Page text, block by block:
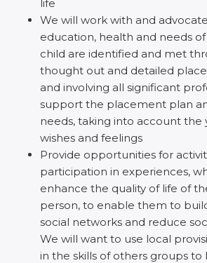
life
We will work with and
education, health and needs
child are identified and met
thought out and detailed
and involving all significant
support the placement plan
needs, taking into account the
wishes and feelings
Provide opportunities for
participation in experiences,
enhance the quality of life of
person, to enable them to
social networks and reduce
We will want to use local
in the skills of others groups to